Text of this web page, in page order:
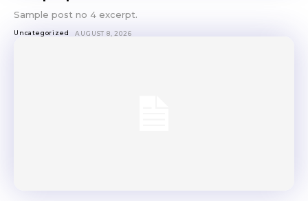
Sample post no 4 excerpt.
Uncategorized AUGUST 8, 2026